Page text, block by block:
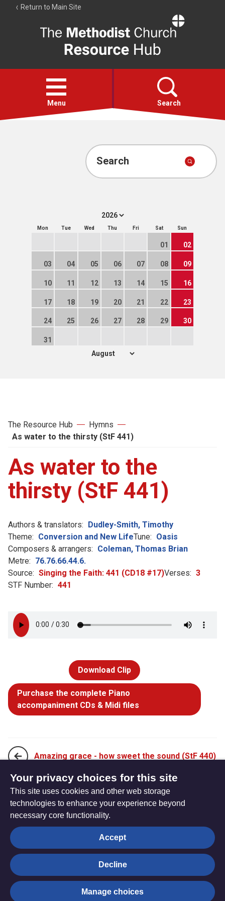
Return to Main Site
Resource
Hub
Open
menu
Menu Search
Account
Search
Mon Tue Wed Thu Fri Sat Sun
01 02
03 04 05 06 07 08 09
10 11 12 13 14 15 16
17 18 19 20 21 22 23
24 25 26 27 28 29 30
31
The Resource Hub
Hymns
As water to the thirsty (StF 441)
As water to the
thirsty (StF 441)
Authors & translators: Dudley-Smith, Timothy
Theme: Conversion and New LifeTune: Oasis
Composers & arrangers: Coleman, Thomas Brian
Metre: 76.76.66.44.6.
Source: Singing the Faith: 441 (CD18 #17)Verses: 3
STF Number: 441
Download Clip
Purchase the complete Piano
accompaniment CDs & Midi files
Amazing grace - how sweet the sound (StF 440)
Beneath the cross of Jesus (StF 442)
The
Hub
Privacy settings
© Trustees for Methodist Church Purposes. The Methodist
Church Registered Charity no. 1132208
Your privacy choices for this site
This site uses cookies and other web storage
technologies to enhance your experience beyond
necessary core functionality.
Accept
Decline
Manage choices